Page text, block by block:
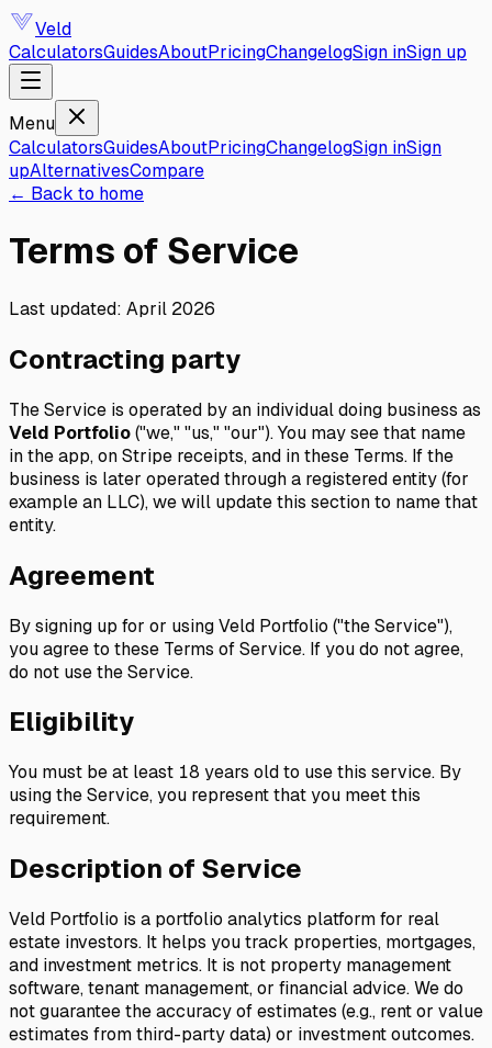
Veld
CalculatorsGuidesAboutPricingChangelogSign inSign up
Menu
CalculatorsGuidesAboutPricingChangelogSign inSign
upAlternativesCompare
← Back to home
Terms of Service
Last updated: April 2026
Contracting party
The Service is operated by an individual doing business as
Veld Portfolio("we," "us," "our"). You may see that name
in the app, on Stripe receipts, and in these Terms. If the
business is later operated through a registered entity (for
example an LLC), we will update this section to name that
entity.
Agreement
By signing up for or using Veld Portfolio ("the Service"),
you agree to these Terms of Service. If you do not agree,
do not use the Service.
Eligibility
You must be at least 18 years old to use this service. By
using the Service, you represent that you meet this
requirement.
Description of Service
Veld Portfolio is a portfolio analytics platform for real
estate investors. It helps you track properties, mortgages,
and investment metrics. It is not property management
software, tenant management, or financial advice. We do
not guarantee the accuracy of estimates (e.g., rent or value
estimates from third-party data) or investment outcomes.